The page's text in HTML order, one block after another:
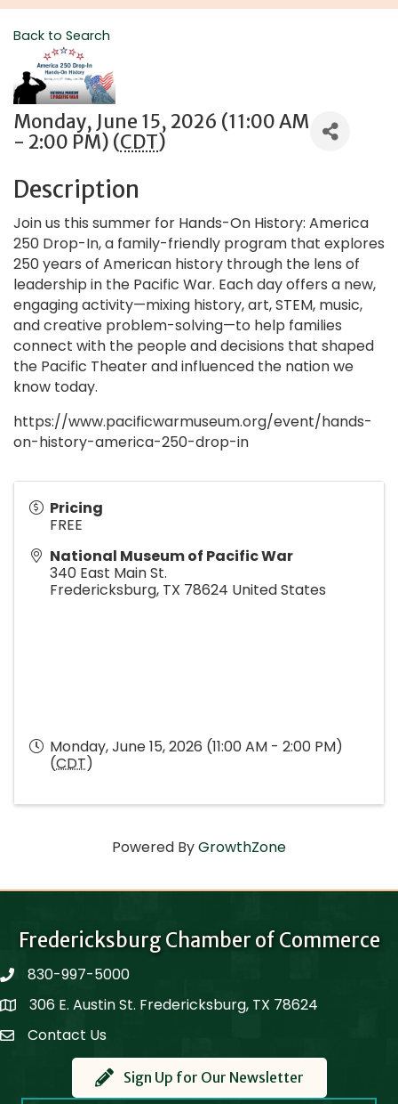
Back to Search
Monday, June 15, 2026 (11:00 AM
- 2:00 PM) (CDT)
Description
Join us this summer for Hands-On History: America
250 Drop-In, a family-friendly program that explores
250 years of American history through the lens of
leadership in the Pacific War. Each day offers a new,
engaging activity—mixing history, art, STEM, music,
and creative problem-solving—to help families
connect with the people and decisions that shaped
the Pacific Theater and influenced the nation we
know today.
https://www.pacificwarmuseum.org/event/hands-
on-history-america-250-drop-in
Pricing
FREE
National Museum of Pacific War
340 East Main St.
Fredericksburg, TX 78624 United States
Monday, June 15, 2026 (11:00 AM - 2:00 PM)
(CDT)
Powered ByGrowthZone
Fredericksburg Chamber of Commerce
phone830-997-5000
Map306 E. Austin St. Fredericksburg, TX 78624
Contact Us
Contact Us
Sign Up for Our Newsletter